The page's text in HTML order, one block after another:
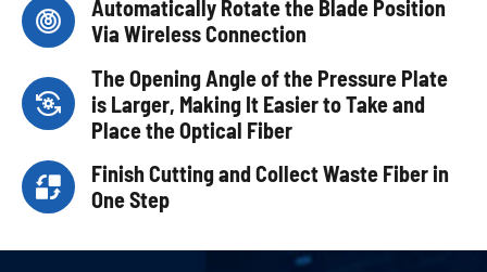

Automatically Rotate the Blade Position
Via Wireless Connection

The Opening Angle of the Pressure Plate
is Larger, Making It Easier to Take and
Place the Optical Fiber

Finish Cutting and Collect Waste Fiber in
One Step